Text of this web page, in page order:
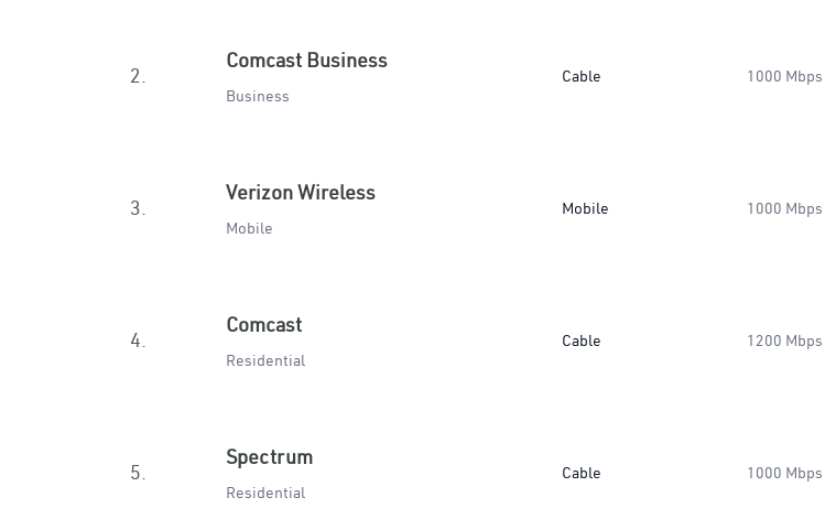
2.
Comcast Business
Business
Cable 1000 Mbps
3.
Verizon Wireless
Mobile
Mobile 1000 Mbps
4.
Comcast
Residential
Cable 1200 Mbps
5.
Spectrum
Residential
Cable 1000 Mbps